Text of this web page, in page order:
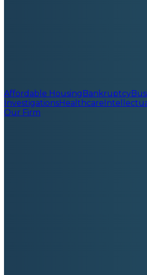
Affordable HousingBankruptcy
InvestigationsHealthcare
Our Firm